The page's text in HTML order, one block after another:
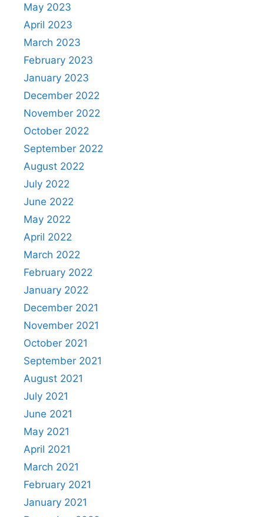
May 2023
April 2023
March 2023
February 2023
January 2023
December 2022
November 2022
October 2022
September 2022
August 2022
July 2022
June 2022
May 2022
April 2022
March 2022
February 2022
January 2022
December 2021
November 2021
October 2021
September 2021
August 2021
July 2021
June 2021
May 2021
April 2021
March 2021
February 2021
January 2021